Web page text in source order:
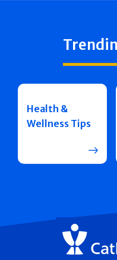
Health &
Wellness Tips